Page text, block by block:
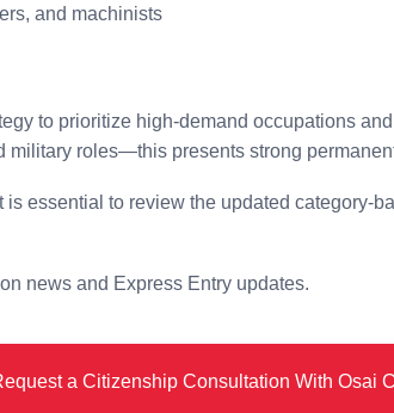
and machinists
to prioritize high-demand occupations
roles—this presents strong
essential to review the updated category-
news and Express Entry updates.
a Citizenship Consultation With Osai